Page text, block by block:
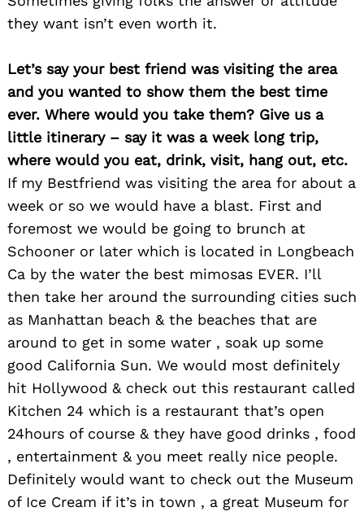
they want isn’t even worth it.
Let’s say your best friend was visiting the area
and you wanted to show them the best time
ever. Where would you take them? Give us a
little itinerary – say it was a week long trip,
where would you eat, drink, visit, hang out, etc.
If my Bestfriend was visiting the area for about a
week or so we would have a blast. First and
foremost we would be going to brunch at
Schooner or later which is located in Longbeach
Ca by the water the best mimosas EVER. I’ll
then take her around the surrounding cities such
as Manhattan beach & the beaches that are
around to get in some water , soak up some
good California Sun. We would most definitely
hit Hollywood & check out this restaurant called
Kitchen 24 which is a restaurant that’s open
24hours of course & they have good drinks , food
, entertainment & you meet really nice people.
Definitely would want to check out the Museum
of Ice Cream if it’s in town , a great Museum for
for: